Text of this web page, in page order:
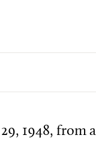
1948, from